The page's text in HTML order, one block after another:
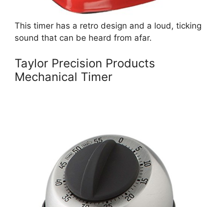
This timer has a retro design and a loud, ticking
sound that can be heard from afar.
Taylor Precision Products
Mechanical Timer